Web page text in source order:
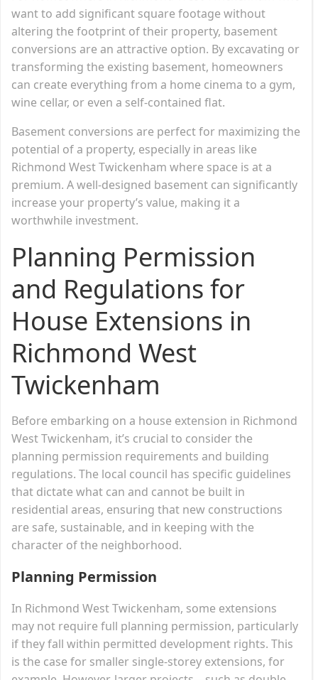
want to add significant square footage without
altering the footprint of their property, basement
conversions are an attractive option. By excavating or
transforming the existing basement, homeowners
can create everything from a home cinema to a gym,
wine cellar, or even a self-contained flat.
Basement conversions are perfect for maximizing the
potential of a property, especially in areas like
Richmond West Twickenham where space is at a
premium. A well-designed basement can significantly
increase your property’s value, making it a
worthwhile investment.
Planning Permission
and Regulations for
House Extensions in
Richmond West
Twickenham
Before embarking on a house extension in Richmond
West Twickenham, it’s crucial to consider the
planning permission requirements and building
regulations. The local council has specific guidelines
that dictate what can and cannot be built in
residential areas, ensuring that new constructions
are safe, sustainable, and in keeping with the
character of the neighborhood.
Planning Permission
In Richmond West Twickenham, some extensions
may not require full planning permission, particularly
if they fall within permitted development rights. This
is the case for smaller single-storey extensions, for